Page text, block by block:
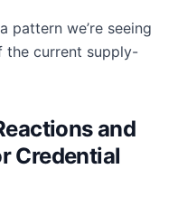
pattern we’re seeing
the current supply-
and
Credential